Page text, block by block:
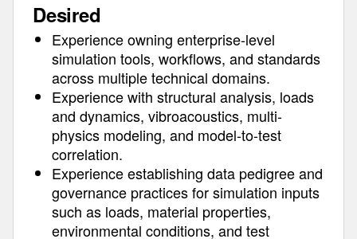
Desired
Experience owning enterprise-level
simulation tools, workflows, and standards
across multiple technical domains.
Experience with structural analysis, loads
and dynamics, vibroacoustics, multi-
physics modeling, and model-to-test
correlation.
Experience establishing data pedigree and
governance practices for simulation inputs
such as loads, material properties,
environmental conditions, and test